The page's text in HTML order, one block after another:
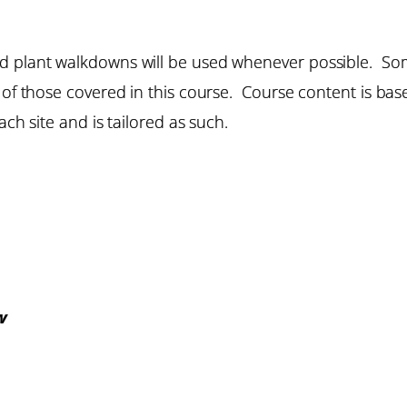
walkdowns will be used whenever possible.
those covered in this course. Course content is
site and is tailored as such.